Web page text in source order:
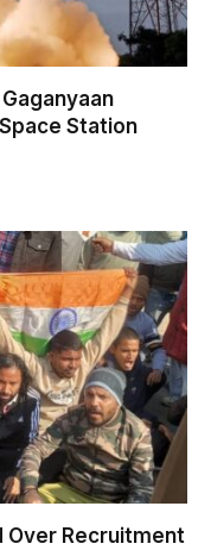
Station
Over Recruitment